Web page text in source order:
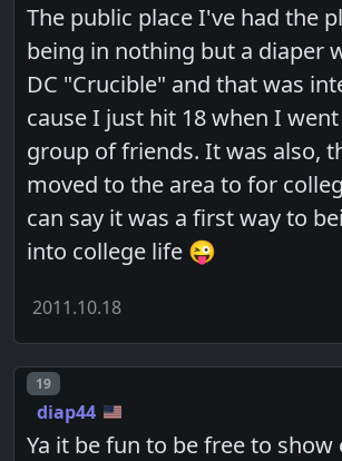
The public place I've had the
being in nothing but a diaper
DC "Crucible" and that was
cause I just hit 18 when I
group of friends. It was also,
moved to the area to for
can say it was a first way to
into college life 😜
2011.10.18
Post number
19
diap44
Ya it be fun to be free to